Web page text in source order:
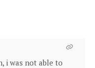
i was not able to